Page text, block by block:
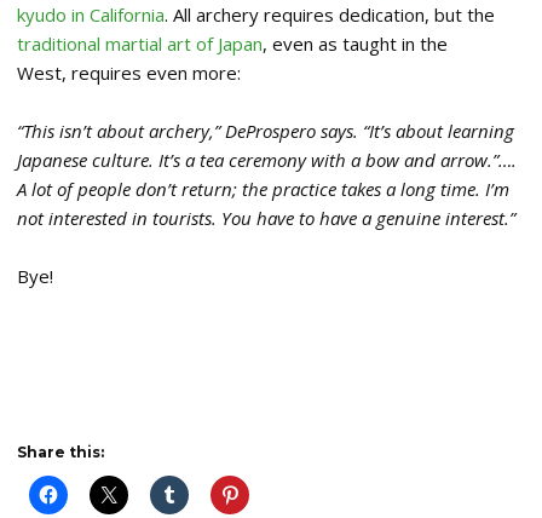
kyudo in California. All archery requires dedication, but the
traditional martial art of Japan, even as taught in the
West, requires even more:
“This isn’t about archery,” DeProspero says. “It’s about learning
Japanese culture. It’s a tea ceremony with a bow and arrow.”….
A lot of people don’t return; the practice takes a long time. I’m
not interested in tourists. You have to have a genuine interest.”
Bye!
Share this: